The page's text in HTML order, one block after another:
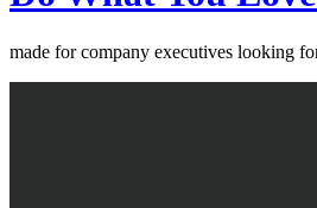
made for company executives looking